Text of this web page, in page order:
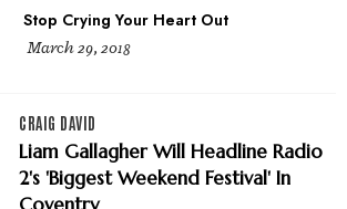
Stop Crying Your Heart Out
March 29, 2018
CRAIG DAVID
Liam Gallagher Will Headline Radio
2's 'Biggest Weekend Festival' In